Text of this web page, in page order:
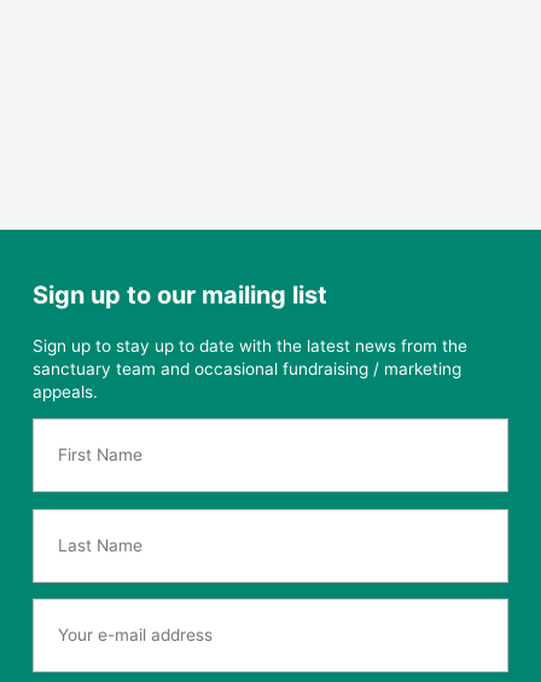
Sign up to our mailing list
Sign up to stay up to date with the latest news from the
sanctuary team and occasional fundraising / marketing
appeals.